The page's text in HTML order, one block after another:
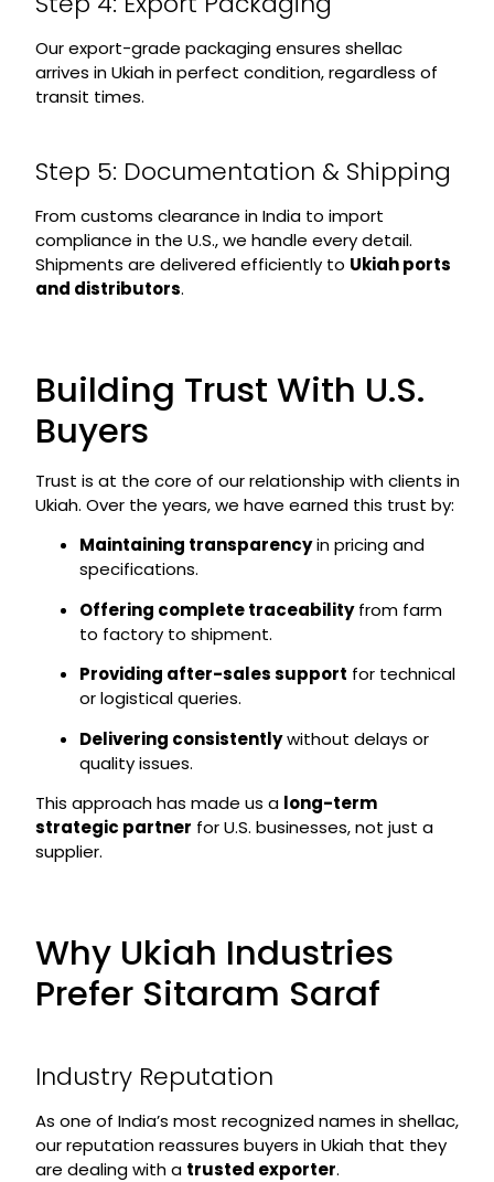
Our export-grade packaging ensures shellac
arrives in Ukiah in perfect condition, regardless of
transit times.
Step 5: Documentation & Shipping
From customs clearance in India to import
compliance in the U.S., we handle every detail.
Shipments are delivered efficiently to Ukiah ports
and distributors.
Building Trust With U.S.
Buyers
Trust is at the core of our relationship with clients in
Ukiah. Over the years, we have earned this trust by:
Maintaining transparencyin pricing and
specifications.
Offering complete traceabilityfrom farm
to factory to shipment.
Providing after-sales support for technical
or logistical queries.
Delivering consistentlywithout delays or
quality issues.
This approach has made us a long-term
strategic partner for U.S. businesses, not just a
supplier.
Why Ukiah Industries
Prefer Sitaram Saraf
Industry Reputation
As one of India’s most recognized names in shellac,
our reputation reassures buyers in Ukiah that they
are dealing with a trusted exporter.